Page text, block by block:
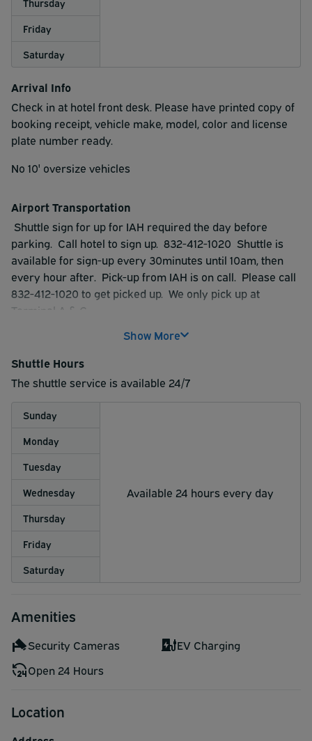
Friday
Saturday
Arrival Info
Check in at hotel front desk. Please have printed copy of
booking receipt, vehicle make, model, color and license
plate number ready.
No 10' oversize vehicles
Airport Transportation
Shuttle sign for up for IAH required the day before
parking. Call hotel to sign up. 832-412-1020 Shuttle is
available for sign-up every 30minutes until 10am, then
every hour after. Pick-up from IAH is on call. Please call
832-412-1020 to get picked up. We only pick up at
Terminal A & C
Shuttle service is provided by 3rd party.
Show More
Shuttle Hours
The shuttle service is available 24/7
Sunday
Available 24 hours every day
Monday
Tuesday
Wednesday
Thursday
Friday
Saturday
Amenities
Security Cameras
EV Charging
Open 24 Hours
Location